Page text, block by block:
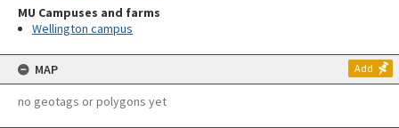
MU Campuses and farms
Wellington campus
MAP Add
no geotags or polygons yet